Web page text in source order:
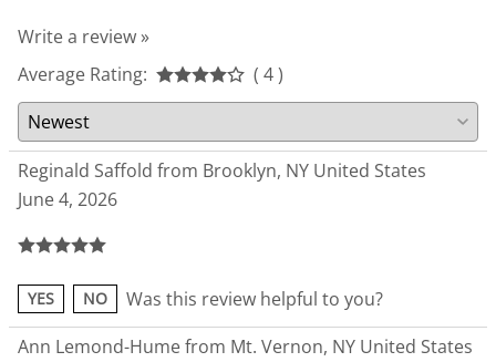
Write a review »
Average Rating:
( 4 )
Reginald Saffold from Brooklyn, NY United States
June 4, 2026
YES NO
Was this review helpful to you?
Ann Lemond-Hume from Mt. Vernon, NY United States